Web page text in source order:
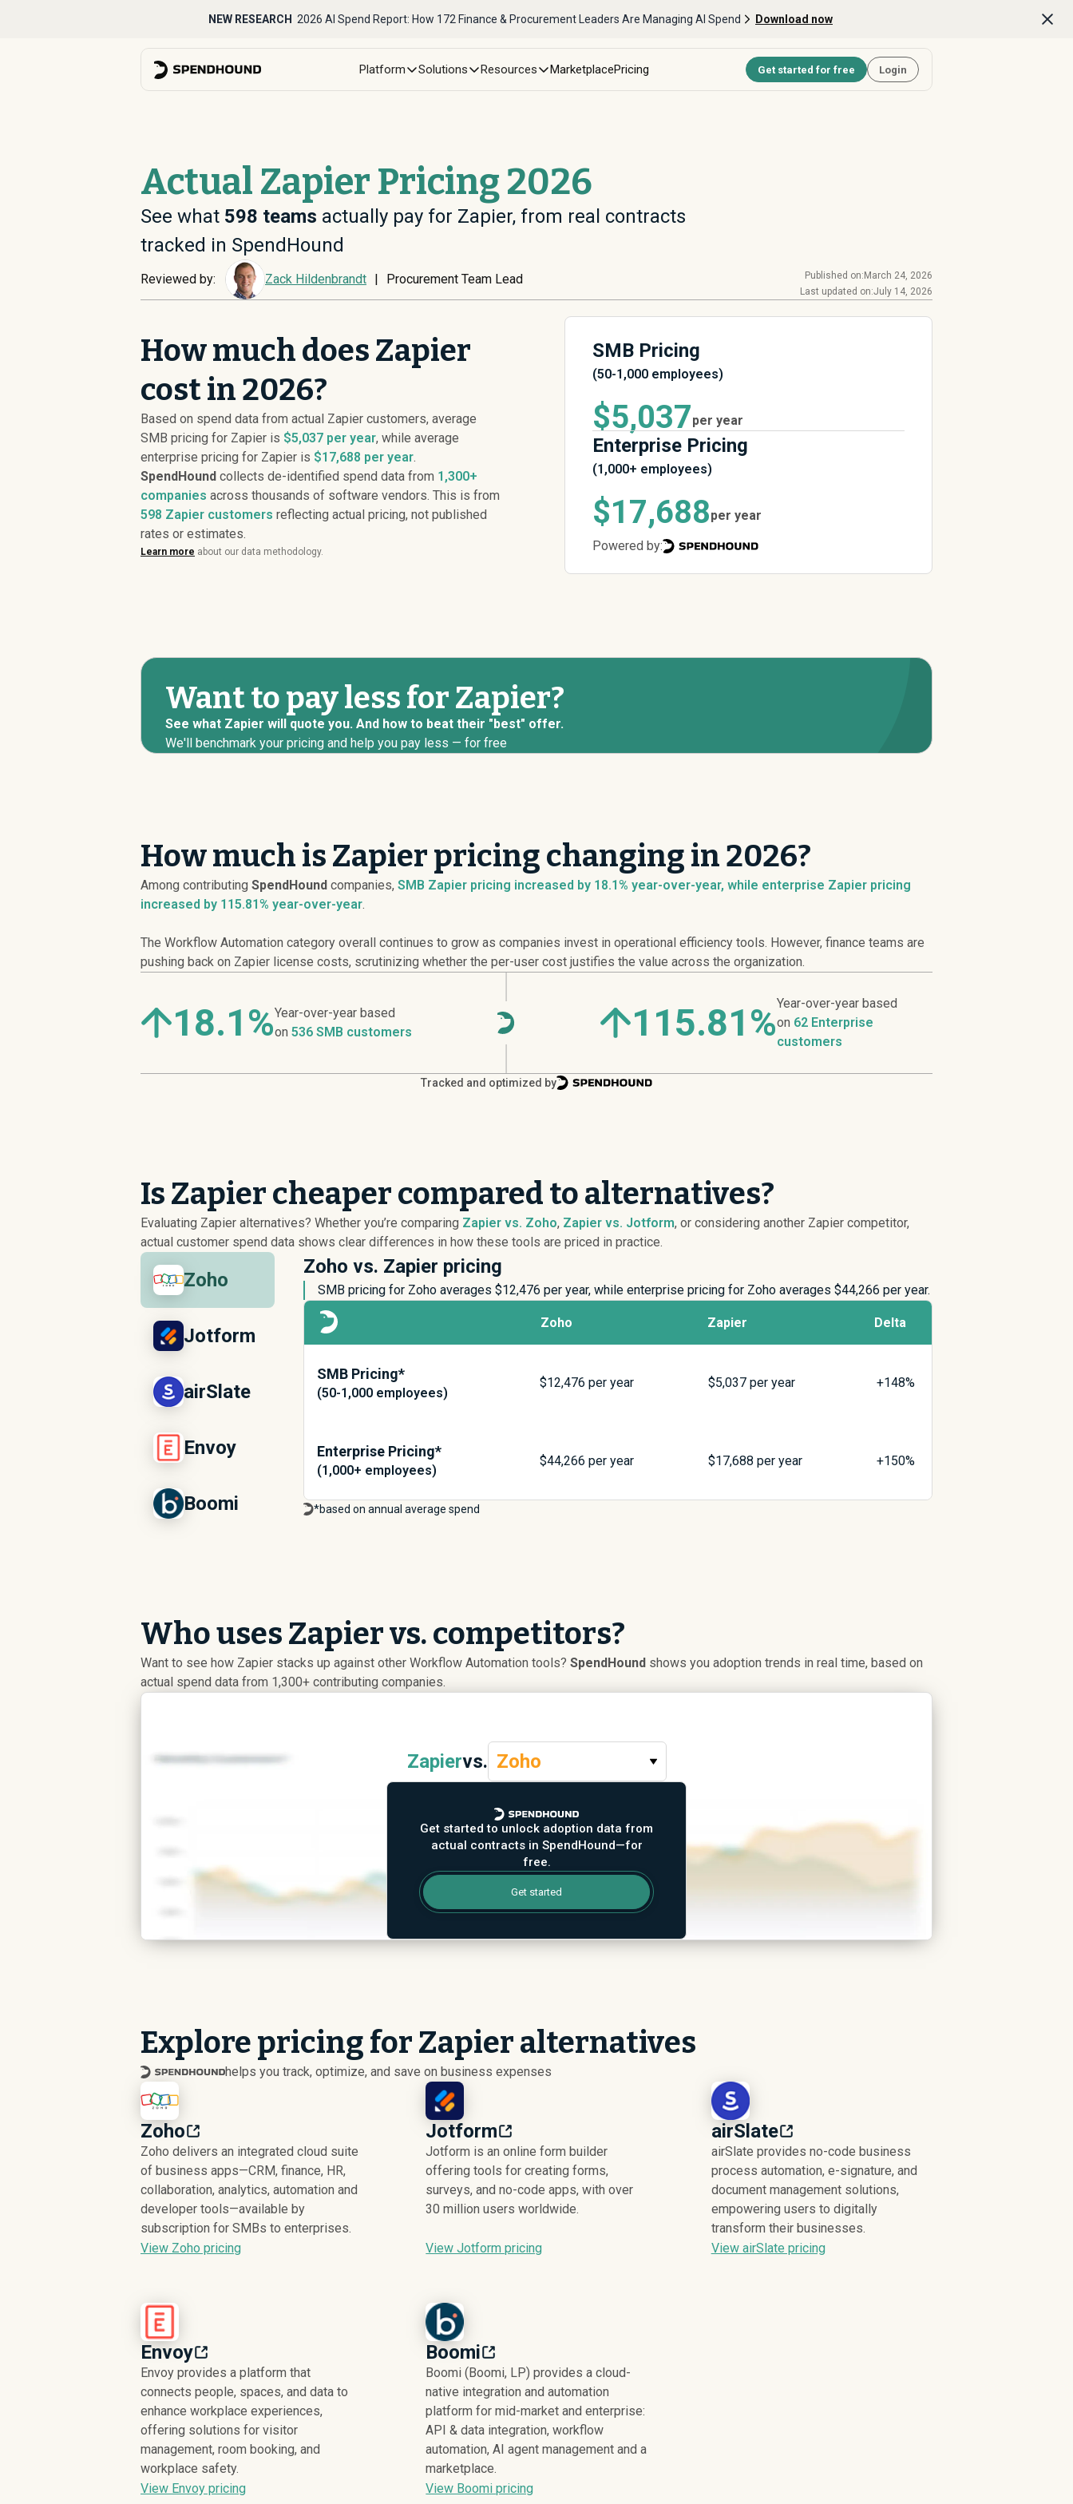
NEW RESEARCH 2026 AI Spend Report: How 172 Finance & Procurement Leaders Are Managing AI Spend Download now
Platform Solutions Resources MarketplacePricing Get started for free Login
Actual Zapier Pricing 2026
See what 598 teams actually pay for Zapier, from real contracts
tracked in SpendHound
Reviewed by: Zack Hildenbrandt | Procurement Team Lead Published on: March 24, 2026
Last updated on:July 14, 2026
How much does Zapier
cost in 2026?
Based on spend data from actual Zapier customers, average
SMB pricing for Zapier is $5,037 per year, while average
enterprise pricing for Zapier is $17,688 per year.
SpendHound collects de-identified spend data from 1,300+
companies across thousands of software vendors. This is from
598 Zapier customers reflecting actual pricing, not published
rates or estimates.
Learn more about our data methodology.
SMB Pricing
(50-1,000 employees)
$5,037per year
Enterprise Pricing
(1,000+ employees)
$17,688per year
Powered by:
Want to pay less for Zapier?
See what Zapier will quote you. And how to beat their "best" offer.
We'll benchmark your pricing and help you pay less — for free
How much is Zapier pricing changing in 2026?
Among contributing SpendHound companies, SMB Zapier pricing increased by 18.1% year-over-year, while enterprise Zapier pricing
increased by 115.81% year-over-year.
The Workflow Automation category overall continues to grow as companies invest in operational efficiency tools. However, finance teams are
pushing back on Zapier license costs, scrutinizing whether the per-user cost justifies the value across the organization.
18.1%Year-over-year based
on 536 SMB customers 115.81%Year-over-year based
on 62 Enterprise
customers
Tracked and optimized by
Is Zapier cheaper compared to alternatives?
Evaluating Zapier alternatives? Whether you’re comparing Zapier vs. Zoho, Zapier vs. Jotform, or considering another Zapier competitor,
actual customer spend data shows clear differences in how these tools are priced in practice.
Zoho
Jotform
airSlate
Envoy
Boomi
Zoho vs. Zapier pricing
SMB pricing for Zoho averages $12,476 per year, while enterprise pricing for Zoho averages $44,266 per year.
Zoho Zapier Delta
SMB Pricing*
(50-1,000 employees)
$12,476 per year $5,037 per year +148%
Enterprise Pricing*
(1,000+ employees)
$44,266 per year $17,688 per year +150%
*based on annual average spend
Who uses Zapier vs. competitors?
Want to see how Zapier stacks up against other Workflow Automation tools? SpendHound shows you adoption trends in real time, based on
actual spend data from 1,300+ contributing companies.
Zapiervs. Zoho
Get started to unlock adoption data from
actual contracts in SpendHound—for
free.
Get started
Explore pricing for Zapier alternatives
helps you track, optimize, and save on business expenses
Zoho
Zoho delivers an integrated cloud suite
of business apps—CRM, finance, HR,
collaboration, analytics, automation and
developer tools—available by
subscription for SMBs to enterprises.
View Zoho pricing
Jotform
Jotform is an online form builder
offering tools for creating forms,
surveys, and no-code apps, with over
30 million users worldwide.
View Jotform pricing
airSlate
airSlate provides no-code business
process automation, e-signature, and
document management solutions,
empowering users to digitally
transform their businesses.
View airSlate pricing
Envoy
Envoy provides a platform that
connects people, spaces, and data to
enhance workplace experiences,
offering solutions for visitor
management, room booking, and
workplace safety.
View Envoy pricing
Boomi
Boomi (Boomi, LP) provides a cloud-
native integration and automation
platform for mid-market and enterprise:
API & data integration, workflow
automation, AI agent management and a
marketplace.
View Boomi pricing